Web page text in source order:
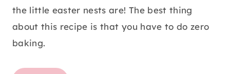
the little easter nests are! The best thing
about this recipe is that you have to do zero
baking.